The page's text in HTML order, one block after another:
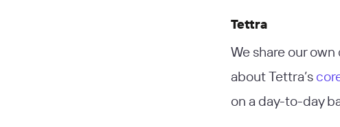
Tettra
We share our
about Tettra’s
on a day-to-day